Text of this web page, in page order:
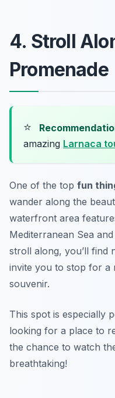
4. Stroll
Promenade
⭐
amazing Larnaca
One of the top fun
wander along the
waterfront area
Mediterranean Sea
stroll along, you’ll find
invite you to stop for a
souvenir.
This spot is especially
looking for a place to
the chance to watch
breathtaking!